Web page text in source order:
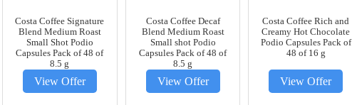
Costa Coffee Signature
Blend Medium Roast
Small Shot Podio
Capsules Pack of 48 of
8.5 g
View Offer
Costa Coffee Decaf
Blend Medium Roast
Small shot Podio
Capsules Pack of 48 of
8.5 g
View Offer
Costa Coffee Rich and
Creamy Hot Chocolate
Podio Capsules Pack of
48 of 16 g
View Offer